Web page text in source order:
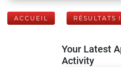
ACCUEIL RÉSULTATS
Your Latest
Activity